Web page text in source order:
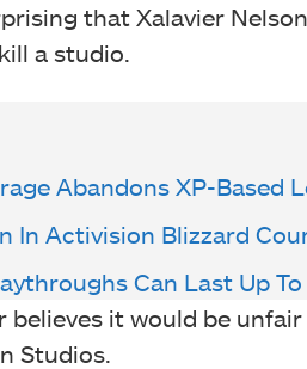
that Xalavier
a studio.
Abandons XP-Based
In Activision Blizzard
Can Last Up
believes it would be
Studios.